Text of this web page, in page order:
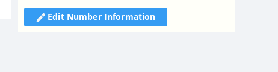
Edit Number Information